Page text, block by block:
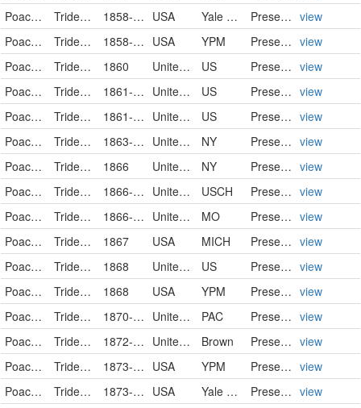
Poaceae
Tridens flavus 1858-10-10 USA Yale Peabody Museum of Natural History PreservedSpecimen view
Poaceae
Tridens flavus 1858-10-10 USA YPM PreservedSpecimen view
Poaceae
Tridens flavus 1860 United States US PreservedSpecimen view
Poaceae
Tridens flavus 1861-09-22 United States US PreservedSpecimen view
Poaceae
Tridens flavus 1861-09-22 United States US PreservedSpecimen view
Poaceae
Tridens flavus (L.) Hitchc. 1863-08 United States of America NY PreservedSpecimen view
Poaceae
Tridens flavus (L.) Hitchc. 1866 United States of America NY PreservedSpecimen view
Poaceae
Tridens flavus 1866-09-19 United States USCH PreservedSpecimen view
Poaceae
Tridens flavus (L.) Hitchc. 1866-09-19 United States MO PreservedSpecimen view
Poaceae
Tridens flavus 1867 USA MICH PreservedSpecimen view
Poaceae
Tridens flavus 1868 United States US PreservedSpecimen view
Poaceae
Tridens flavus 1868 USA YPM PreservedSpecimen view
Poaceae
Tridens flavus 1870-09-14 United States PAC PreservedSpecimen view
Poaceae
Tridens flavus 1872-09-12 United States of America Brown PreservedSpecimen view
Poaceae
Tridens flavus 1873-09-03 USA YPM PreservedSpecimen view
Poaceae
Tridens flavus 1873-09-03 USA Yale Peabody Museum of Natural History PreservedSpecimen view